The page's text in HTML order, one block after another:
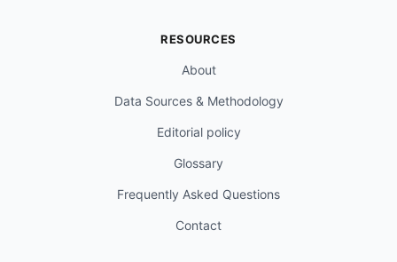
RESOURCES
About
Data Sources & Methodology
Editorial policy
Glossary
Frequently Asked Questions
Contact